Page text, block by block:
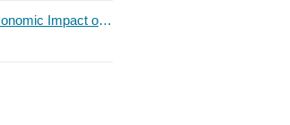
From Field to Fork: The Economic Impact of Immigrants on Texas’ Food Industry